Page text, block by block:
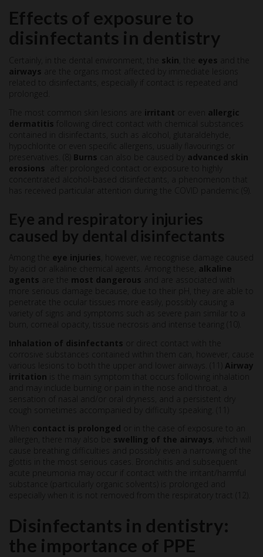
Effects of exposure to
disinfectants in dentistry
Certainly, in the dental environment, the skin , the eyes and the
airways are the organs most affected by immediate lesions
related to disinfectants, especially if contact is repeated and
prolonged.
The most common skin lesions are irritant
allergic
dermatitis following direct contact with chemical substances
contained in disinfectants, such as alcohol, glutaraldehyde,
hypochlorite or even specific allergens, usually flavourings or
preservatives. (8) Burns
advanced skin
erosions after prolonged contact or exposure to highly
concentrated alcohol-based disinfectants, a phenomenon that
has received particular attention during the COVID pandemic (9).
Eye and respiratory injuries
caused by dental disinfectants
Among the eye injuries , however, we recognise damage caused
by acid or alkaline chemical agents. Among these, alkaline
agents are the most dangerous and are associated with
more serious damage because, due to their pH, they are able to
penetrate the ocular tissues more easily, possibly causing a
variety of signs and symptoms such as severe pain similar to a
burn, corneal opacity, tissue necrosis and intense tearing (10).
Inhalation of disinfectants
or direct contact with the
corrosive substances contained within them can, however, cause
various lesions to both the upper and lower airways. (11) Airway
irritation
is the main symptom that occurs following inhalation
and may include burning or pain in the nose and throat, a
sensation of nasal and/or oral dryness, and a persistent dry
cough sometimes accompanied by difficulty speaking. (11)
contact is prolonged or in the case of exposure to an
allergen, there may also be swelling of the airways , which will
cause breathing difficulties and possibly even a narrowing of the
glottis in the most serious cases. Bronchitis and subsequent
acute pneumonia may occur if contact with the irritant/harmful
substance (particularly organic solvents) is prolonged and
especially when it is not removed from the respiratory tract (12).
Disinfectants in dentistry:
the importance of PPE